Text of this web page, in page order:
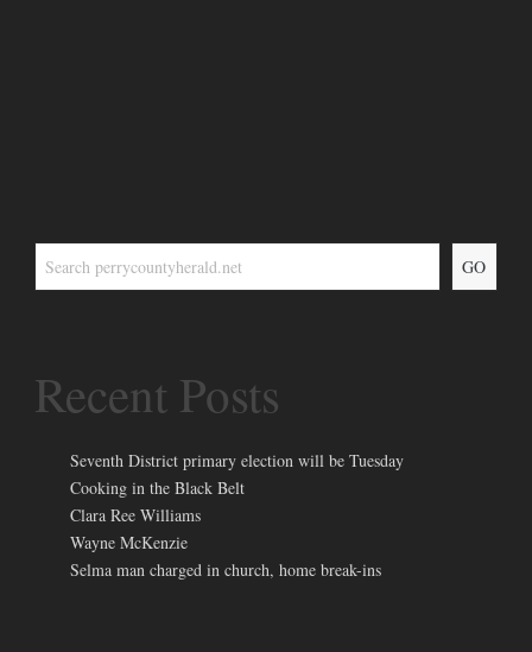
GO
Recent Posts
Seventh District primary election will be Tuesday
Cooking in the Black Belt
Clara Ree Williams
Wayne McKenzie
Selma man charged in church, home break-ins